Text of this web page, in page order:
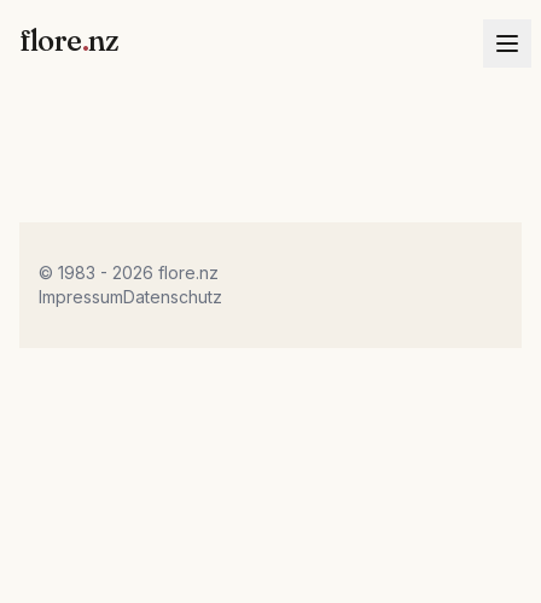
flore.nz
© 1983 - 2026 flore.nz
ImpressumDatenschutz